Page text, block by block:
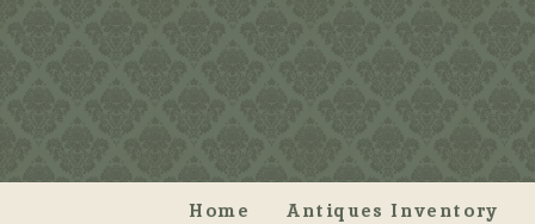
Home Antiques Inventory